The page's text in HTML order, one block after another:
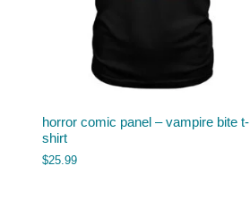
horror comic panel – vampire bite t-
shirt
$25.99